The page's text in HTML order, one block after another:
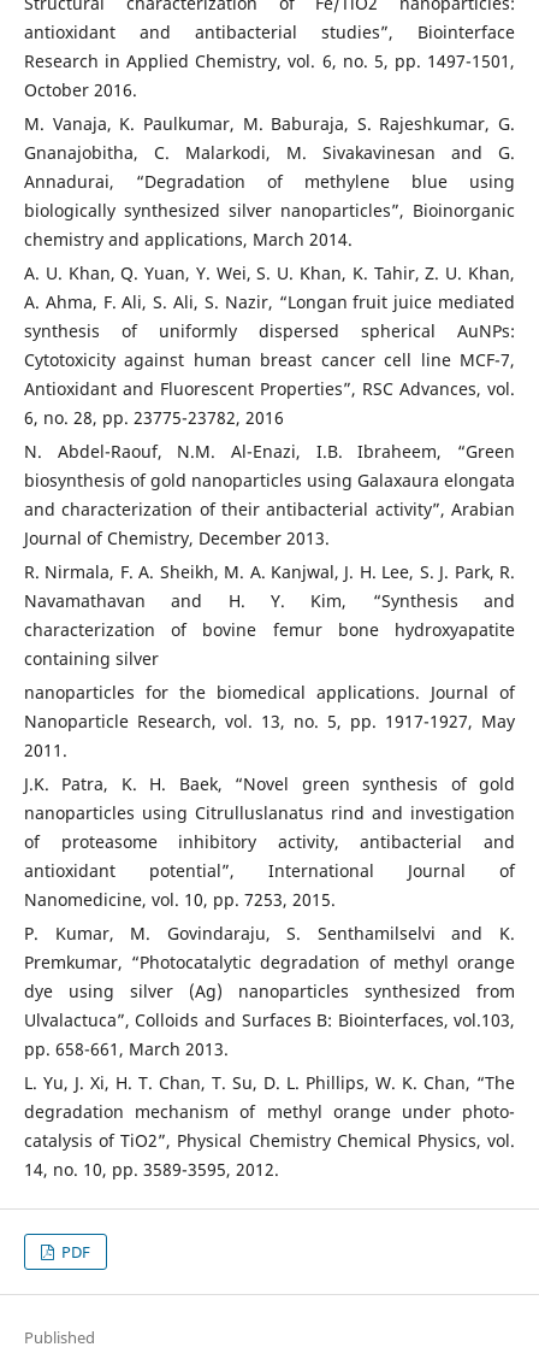
antioxidant and antibacterial studies”, Biointerface
Research in Applied Chemistry, vol. 6, no. 5, pp. 1497-1501,
October 2016.
M. Vanaja, K. Paulkumar, M. Baburaja, S. Rajeshkumar, G.
Gnanajobitha, C. Malarkodi, M. Sivakavinesan and G.
Annadurai, “Degradation of methylene blue using
biologically synthesized silver nanoparticles”, Bioinorganic
chemistry and applications, March 2014.
A. U. Khan, Q. Yuan, Y. Wei, S. U. Khan, K. Tahir, Z. U. Khan,
A. Ahma, F. Ali, S. Ali, S. Nazir, “Longan fruit juice mediated
synthesis of uniformly dispersed spherical AuNPs:
Cytotoxicity against human breast cancer cell line MCF-7,
Antioxidant and Fluorescent Properties”, RSC Advances, vol.
6, no. 28, pp. 23775-23782, 2016
N. Abdel-Raouf, N.M. Al-Enazi, I.B. Ibraheem, “Green
biosynthesis of gold nanoparticles using Galaxaura elongata
and characterization of their antibacterial activity”, Arabian
Journal of Chemistry, December 2013.
R. Nirmala, F. A. Sheikh, M. A. Kanjwal, J. H. Lee, S. J. Park, R.
Navamathavan and H. Y. Kim, “Synthesis and
characterization of bovine femur bone hydroxyapatite
containing silver
nanoparticles for the biomedical applications. Journal of
Nanoparticle Research, vol. 13, no. 5, pp. 1917-1927, May
2011.
J.K. Patra, K. H. Baek, “Novel green synthesis of gold
nanoparticles using Citrulluslanatus rind and investigation
of proteasome inhibitory activity, antibacterial and
antioxidant potential”, International Journal of
Nanomedicine, vol. 10, pp. 7253, 2015.
P. Kumar, M. Govindaraju, S. Senthamilselvi and K.
Premkumar, “Photocatalytic degradation of methyl orange
dye using silver (Ag) nanoparticles synthesized from
Ulvalactuca”, Colloids and Surfaces B: Biointerfaces, vol.103,
pp. 658-661, March 2013.
L. Yu, J. Xi, H. T. Chan, T. Su, D. L. Phillips, W. K. Chan, “The
degradation mechanism of methyl orange under photo-
catalysis of TiO2”, Physical Chemistry Chemical Physics, vol.
14, no. 10, pp. 3589-3595, 2012.
PDF
Published